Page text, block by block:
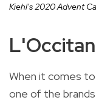
Kiehl's 2020 Advent
When it comes
one of the